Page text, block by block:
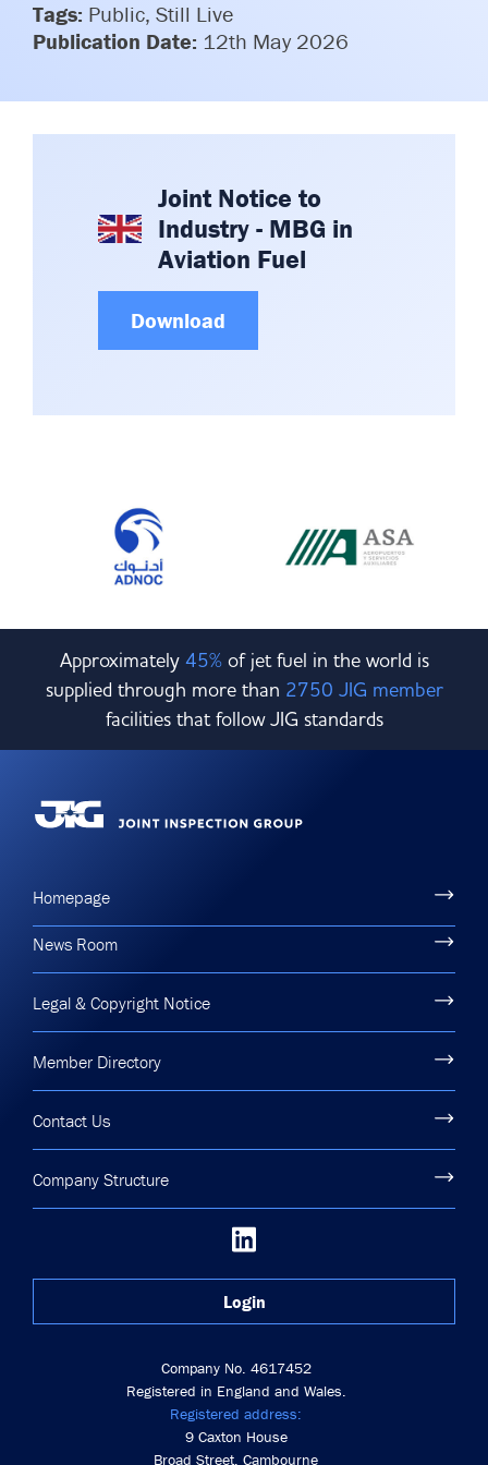
Airport Safety Video – 2025
TARBOX
Committees & Working Groups
Contact Us
Member Directory
Gallery
Tags: Public, Still Live
Publication Date: 12th May 2026
Joint Notice to
Industry - MBG in
Aviation Fuel
Download
Approximately 45%of jet fuel in the world is
supplied through more than 2750 JIG member
facilities that follow JIG standards
Company No. 4617452
Registered in England and Wales.
Registered address:
9 Caxton House
Broad Street, Cambourne
Homepage
News Room
Legal & Copyright Notice
Member Directory
Contact Us
Company Structure
Login